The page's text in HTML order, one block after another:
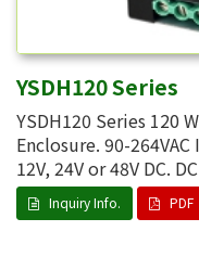
YSDH120 Series
YSDH120 Series 120
Enclosure. 90-
12V, 24V or 48V DC.
Inquiry Info. PDF